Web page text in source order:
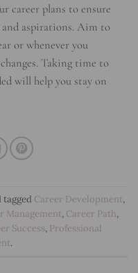
career plans to ensure
aspirations. Aim to
or whenever you
Taking time to
will help you stay on
tagged Career Development,
Management, Career Path,
Success, Professional
.